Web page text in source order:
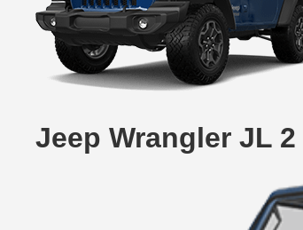
Jeep Wrangler JL